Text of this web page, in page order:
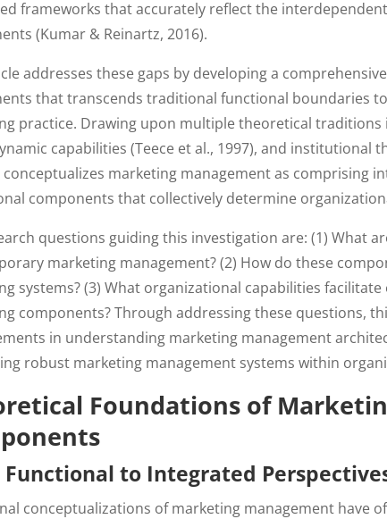
frameworks that accurately reflect the
(Kumar & Reinartz, 2016).
addresses these gaps by developing a
that transcends traditional functional boundaries
practice. Drawing upon multiple theoretical traditions
capabilities (Teece et al., 1997), and institutional
conceptualizes marketing management as comprising
components that collectively determine
questions guiding this investigation are: (1) What
marketing management? (2) How do these
systems? (3) What organizational capabilities
components? Through addressing these questions,
in understanding marketing management
robust marketing management systems within
Foundations of
Functional to Integrated
conceptualizations of marketing management have